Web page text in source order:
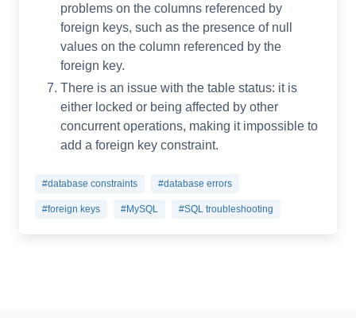
problems on the columns referenced by
foreign keys, such as the presence of null
values on the column referenced by the
foreign key.
There is an issue with the table status: it is
either locked or being affected by other
concurrent operations, making it impossible to
add a foreign key constraint.
#database constraints #database errors
#foreign keys #MySQL #SQL troubleshooting